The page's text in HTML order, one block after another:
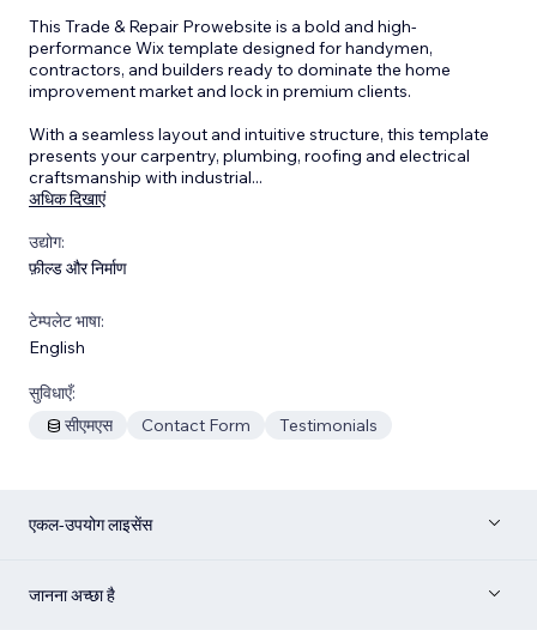
This Trade & Repair Prowebsite is a bold and high-
performance Wix template designed for handymen,
contractors, and builders ready to dominate the home
improvement market and lock in premium clients.
With a seamless layout and intuitive structure, this template
presents your carpentry, plumbing, roofing and electrical
craftsmanship with industrial...
अधिक दिखाएं
उद्योग:
फ़ील्ड और निर्माण
टेम्पलेट भाषा:
English
सुविधाएँ:
सीएमएस
Contact Form Testimonials
एकल-उपयोग लाइसेंस
जानना अच्छा है